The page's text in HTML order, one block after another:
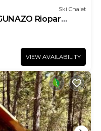
Ski Chalet
Riopar
VIEW AVAILABILITY